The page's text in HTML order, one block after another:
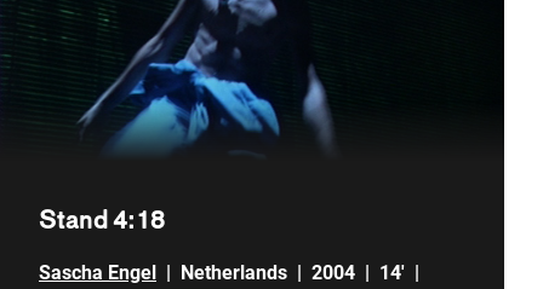
Stand 4:18
Sascha Engel Netherlands 2004 14'